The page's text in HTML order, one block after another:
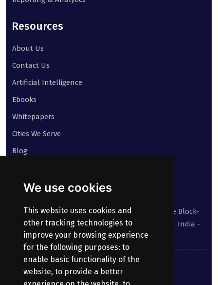
We use cookies
This website uses cookies and
other tracking technologies to
improve your browsing experience
for the following purposes: to
enable basic functionality of the
website, to provide a better
Resources
About Us
Contact Us
Artificial Intelligence
Ebooks
Whitepapers
Cities We Serve
Blog
Suite No 413 to 416, West Wing, White House Block-
III, Kundanbagh, Begumpet, Hyderabad, TS, India -
500016.